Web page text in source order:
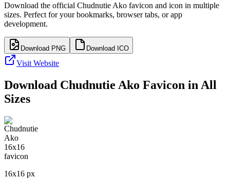
Download the official Chudnutie Ako favicon and icon in multiple
sizes. Perfect for your bookmarks, browser tabs, or app
development.
Download PNG Download ICO
Visit Website
Download Chudnutie Ako Favicon in All
Sizes
16x16 px